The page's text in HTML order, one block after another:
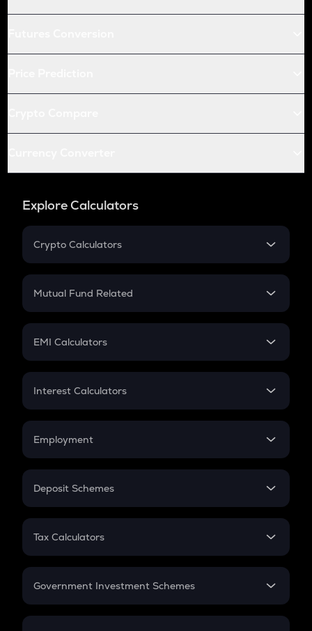
Explore Calculators
Crypto Calculators
Crypto SIP Calculator
Crypto Futures
Mutual Fund Related
Mutual Fund
EMI Calculators
EMI
Credit Card EMI
Interest Calculators
Compound Interest
Employment
In-Hand Salary
PPF
Gratuity
Retirement
Deposit Schemes
FD
Tax Calculators
GST
Government Investment Schemes
Sukanya Samriddhu Yojana